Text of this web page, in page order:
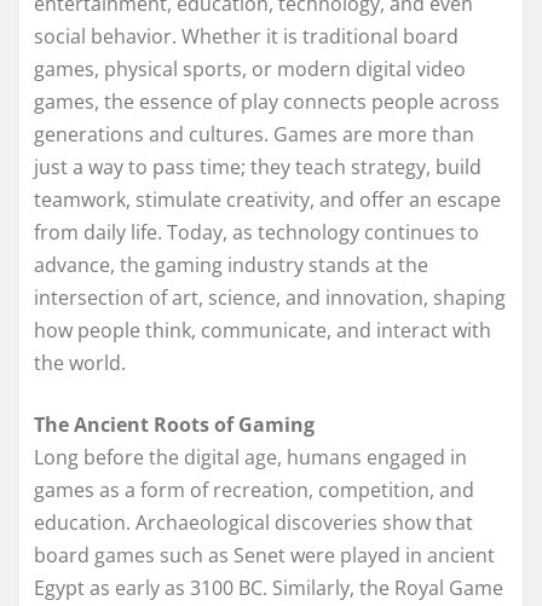
social behavior. Whether it is traditional board
games, physical sports, or modern digital video
games, the essence of play connects people across
generations and cultures. Games are more than
just a way to pass time; they teach strategy, build
teamwork, stimulate creativity, and offer an escape
from daily life. Today, as technology continues to
advance, the gaming industry stands at the
intersection of art, science, and innovation, shaping
how people think, communicate, and interact with
the world.
The Ancient Roots of Gaming
Long before the digital age, humans engaged in
games as a form of recreation, competition, and
education. Archaeological discoveries show that
board games such as Senet were played in ancient
Egypt as early as 3100 BC. Similarly, the Royal Game